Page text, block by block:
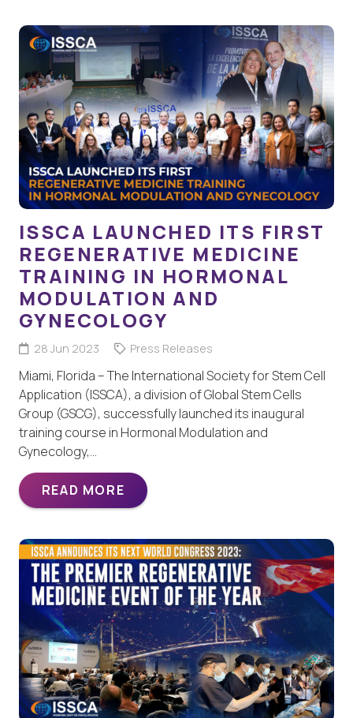
ISSCA LAUNCHED ITS FIRST
REGENERATIVE MEDICINE
TRAINING IN HORMONAL
MODULATION AND
GYNECOLOGY
28 Jun 2023 Press Releases
Miami, Florida – The International Society for Stem Cell
Application (ISSCA), a division of Global Stem Cells
Group (GSCG), successfully launched its inaugural
training course in Hormonal Modulation and
Gynecology,…
READ MORE